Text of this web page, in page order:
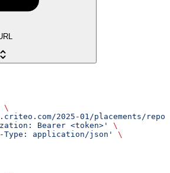
\
2025-01/placements/
Bearer <token>'
\
Type: application/json'
\